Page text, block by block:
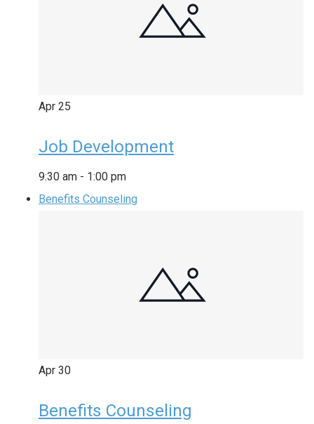
Apr 25
Job Development
9:30 am - 1:00 pm
Benefits Counseling
Apr 30
Benefits Counseling